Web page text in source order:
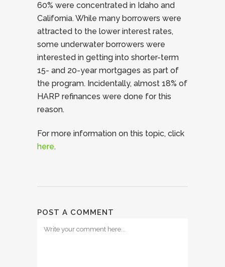
60% were concentrated in Idaho and
California. While many borrowers were
attracted to the lower interest rates,
some underwater borrowers were
interested in getting into shorter-term
15- and 20-year mortgages as part of
the program. Incidentally, almost 18% of
HARP refinances were done for this
reason.
For more information on this topic, click
here.
POST A COMMENT